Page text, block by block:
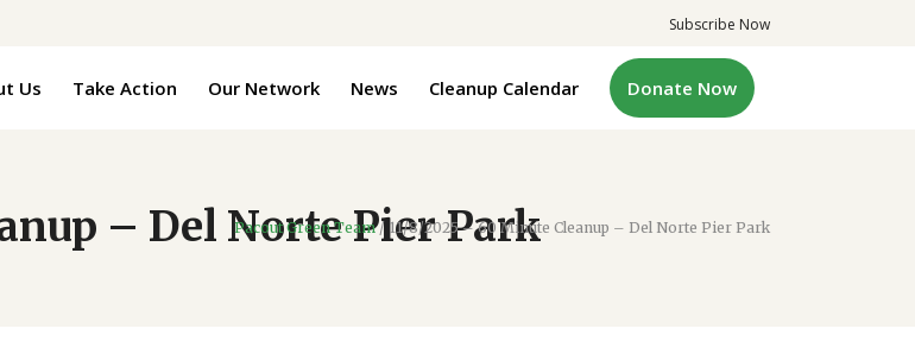
Subscribe Now
Us Take Action Our Network News Cleanup Calendar Donate Now
– Del Norte Pier Park
Pacout Green Team/ 11/8/2025 – 60 Minute Cleanup – Del Norte Pier Park